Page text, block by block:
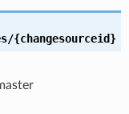
{changesourceid}